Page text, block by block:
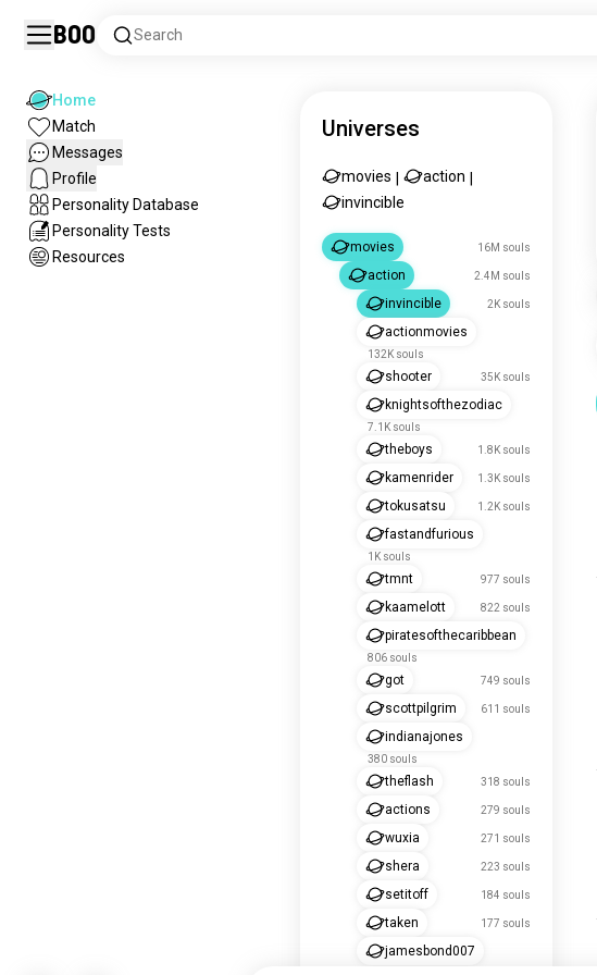
Boo Search
Home
Match
Messages
Profile
Personality Database
Personality Tests
Resources
Universes
movies action
invincible
movies 16M souls
action 2.4M souls
invincible 2K souls
actionmovies
132K souls
shooter 35K souls
knightsofthezodiac
7.1K souls
theboys 1.8K souls
kamenrider 1.3K souls
tokusatsu 1.2K souls
fastandfurious
1K souls
tmnt 977 souls
kaamelott 822 souls
piratesofthecaribbean
806 souls
got 749 souls
scottpilgrim 611 souls
indianajones
380 souls
theflash 318 souls
actions 279 souls
wuxia 271 souls
shera 223 souls
setitoff 184 souls
taken 177 souls
jamesbond007